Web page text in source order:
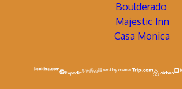
Boulderado
Majestic Inn
Casa Monica